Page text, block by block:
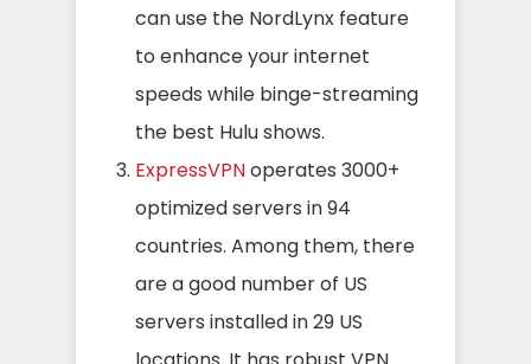
can use the NordLynx feature
to enhance your internet
speeds while binge-streaming
the best Hulu shows.
ExpressVPNoperates 3000+
optimized servers in 94
countries. Among them, there
are a good number of US
servers installed in 29 US